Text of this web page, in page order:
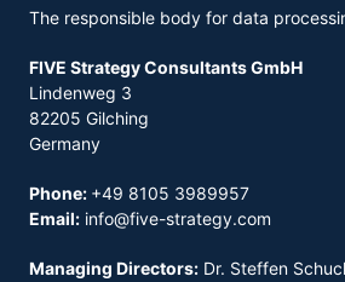
The responsible body for data
FIVE Strategy Consultants GmbH
Lindenweg 3
82205 Gilching
Germany
Phone: +49 8105 3989957
Email: info@five-strategy.com
Managing Directors: Dr. Steffen